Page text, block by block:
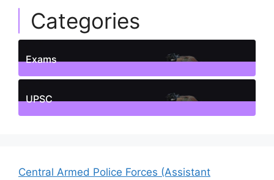
Categories
Exams
1Posts
UPSC
Central Armed Police Forces (Assistant